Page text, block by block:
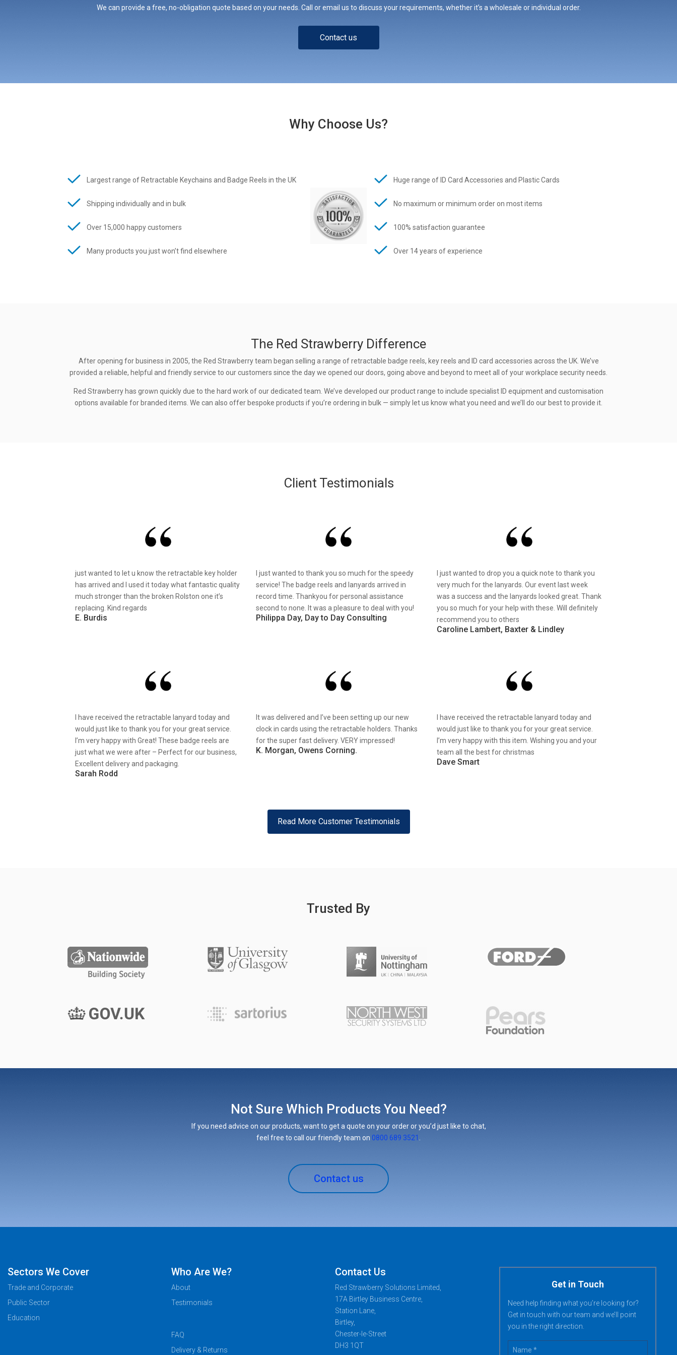
We can provide a free, no-obligation quote based on your needs. Call or email us to discuss your requirements, whether it’s a wholesale or individual order.
Contact us
Why Choose Us?
Largest range of Retractable Keychains and Badge Reels in the UK
Shipping individually and in bulk
Over 15,000 happy customers
Many products you just won’t find elsewhere
Huge range of ID Card Accessories and Plastic Cards
No maximum or minimum order on most items
100% satisfaction guarantee
Over 14 years of experience
The Red Strawberry Difference
After opening for business in 2005, the Red Strawberry team began selling a range of retractable badge reels, key reels and ID card accessories across the UK. We’ve
provided a reliable, helpful and friendly service to our customers since the day we opened our doors, going above and beyond to meet all of your workplace security needs.
Red Strawberry has grown quickly due to the hard work of our dedicated team. We’ve developed our product range to include specialist ID equipment and customisation
options available for branded items. We can also offer bespoke products if you’re ordering in bulk — simply let us know what you need and we’ll do our best to provide it.
Client Testimonials
just wanted to let u know the retractable key holder
has arrived and I used it today what fantastic quality
much stronger than the broken Rolston one it’s
replacing. Kind regards
E. Burdis
I just wanted to thank you so much for the speedy
service! The badge reels and lanyards arrived in
record time. Thankyou for personal assistance
second to none. It was a pleasure to deal with you!
Philippa Day, Day to Day Consulting
I just wanted to drop you a quick note to thank you
very much for the lanyards. Our event last week
was a success and the lanyards looked great. Thank
you so much for your help with these. Will definitely
recommend you to others
Caroline Lambert, Baxter & Lindley
I have received the retractable lanyard today and
would just like to thank you for your great service.
I’m very happy with Great! These badge reels are
just what we were after – Perfect for our business,
Excellent delivery and packaging.
Sarah Rodd
It was delivered and I’ve been setting up our new
clock in cards using the retractable holders. Thanks
for the super fast delivery. VERY impressed!
K. Morgan, Owens Corning.
I have received the retractable lanyard today and
would just like to thank you for your great service.
I’m very happy with this item. Wishing you and your
team all the best for christmas
Dave Smart
Read More Customer Testimonials
Trusted By
Not Sure Which Products You Need?
If you need advice on our products, want to get a quote on your order or you’d just like to chat,
feel free to call our friendly team on 0800 689 3521
Contact us
Sectors We Cover
Trade and Corporate
Public Sector
Education
Who Are We?
About
Testimonials
FAQ
Delivery & Returns
Contact Us
Red Strawberry Solutions Limited,
17A Birtley Business Centre,
Station Lane,
Birtley,
Chester-le-Street
DH3 1QT
Get in Touch
Need help finding what you’re looking for?
Get in touch with our team and we’ll point
you in the right direction.